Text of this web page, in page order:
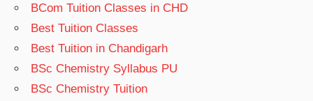
BCom Tuition Classes in CHD
Best Tuition Classes
Best Tuition in Chandigarh
BSc Chemistry Syllabus PU
BSc Chemistry Tuition